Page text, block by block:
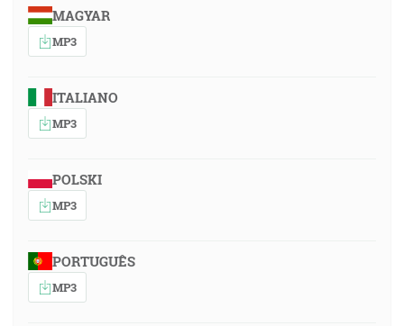
MAGYAR
MP3
ITALIANO
MP3
POLSKI
MP3
PORTUGUÊS
MP3